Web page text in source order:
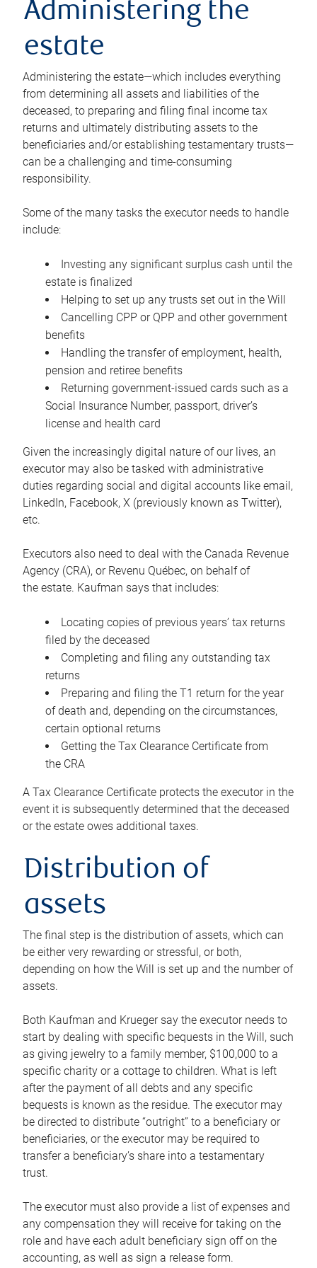
Administering the
estate
Administering the estate—which includes everything
from determining all assets and liabilities of the
deceased, to preparing and filing final income tax
returns and ultimately distributing assets to the
beneficiaries and/or establishing testamentary trusts—
can be a challenging and time-consuming
responsibility.
Some of the many tasks the executor needs to handle
include:
Investing any significant surplus cash until the
estate is finalized
Helping to set up any trusts set out in the Will
Cancelling CPP or QPP and other government
benefits
Handling the transfer of employment, health,
pension and retiree benefits
Returning government-issued cards such as a
Social Insurance Number, passport, driver’s
license and health card
Given the increasingly digital nature of our lives, an
executor may also be tasked with administrative
duties regarding social and digital accounts like email,
LinkedIn, Facebook, X (previously known as Twitter),
etc.
Executors also need to deal with the Canada Revenue
Agency (CRA), or Revenu Québec, on behalf of
the estate. Kaufman says that includes:
Locating copies of previous years’ tax returns
filed by the deceased
Completing and filing any outstanding tax
returns
Preparing and filing the T1 return for the year
of death and, depending on the circumstances,
certain optional returns
Getting the Tax Clearance Certificate from
the CRA
A Tax Clearance Certificate protects the executor in the
event it is subsequently determined that the deceased
or the estate owes additional taxes.
Distribution of
assets
The final step is the distribution of assets, which can
be either very rewarding or stressful, or both,
depending on how the Will is set up and the number of
assets.
Both Kaufman and Krueger say the executor needs to
start by dealing with specific bequests in the Will, such
as giving jewelry to a family member, $100,000 to a
specific charity or a cottage to children. What is left
after the payment of all debts and any specific
bequests is known as the residue. The executor may
be directed to distribute “outright” to a beneficiary or
beneficiaries, or the executor may be required to
transfer a beneficiary’s share into a testamentary
trust.
The executor must also provide a list of expenses and
any compensation they will receive for taking on the
role and have each adult beneficiary sign off on the
accounting, as well as sign a release form.